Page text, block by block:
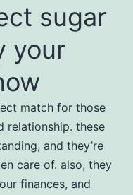
sugar
your
match for those
relationship. these
and they’re
care of. also, they
finances, and